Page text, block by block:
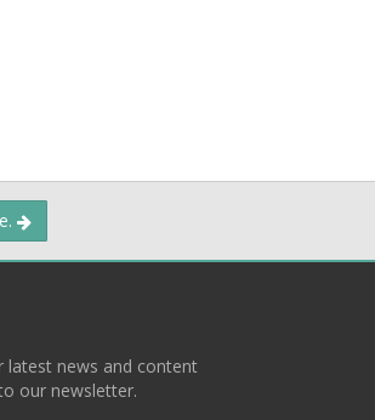
latest news and content
our newsletter.